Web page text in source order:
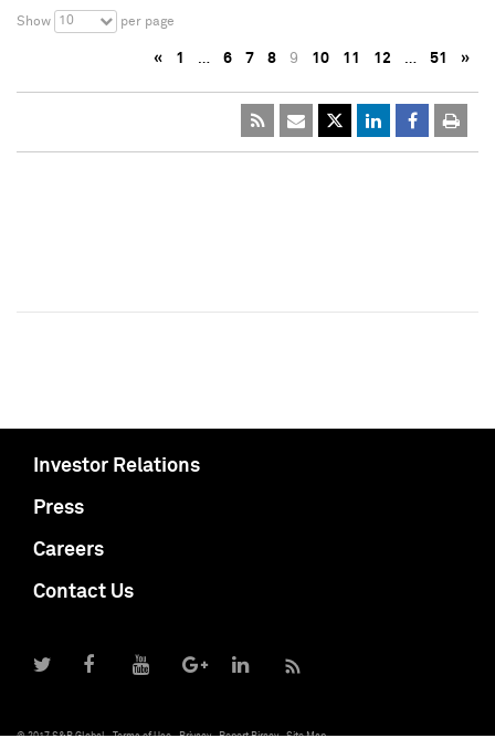
Show 10 per page
« 1 … 6 7 8 9 10 11 12 … 51 »
Investor Relations
Press
Careers
Contact Us
© 2017 S&P Global Terms of Use Privacy Report Piracy Site Map